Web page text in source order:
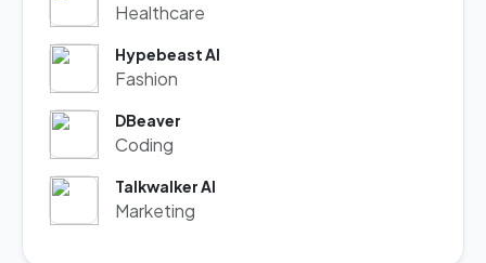
Healthcare
Hypebeast AI
Fashion
DBeaver
Coding
Talkwalker AI
Marketing